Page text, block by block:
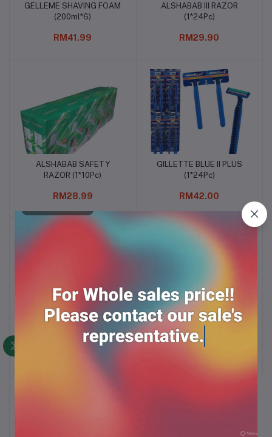
Add to cart
GELLEME SHAVING FOAM
(200ml*6)
RM41.99
Add to cart
ALSHABAB III RAZOR
(1*24Pc)
RM29.90
Add to cart
ALSHABAB SAFETY
RAZOR (1*10Pc)
RM28.99
Add to cart
GILLETTE BLUE II PLUS
(1*24Pc)
RM42.00
Add to cart
GILLETTE II YELLO
RAZOR (1*48Pc)
Add to cart
RK BLADE (5*20tuck)